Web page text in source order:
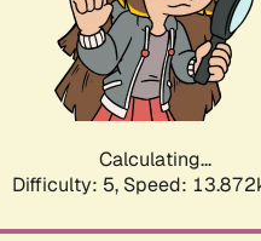
Calculating...
Difficulty: 5, Speed: